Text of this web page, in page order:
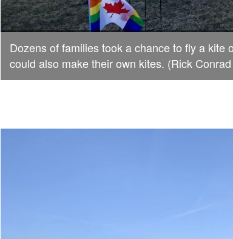
Dozens of families took a chance to fly a kite
could also make their own kites. (Rick